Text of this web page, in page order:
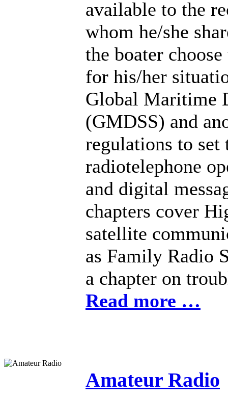
available to the
whom he/she
the boater
for his/her
Global Maritime
(GMDSS) and
regulations to
radiotelephone
and digital
chapters cover
satellite
as Family Radio
a chapter on
Read more …
Amateur Radio